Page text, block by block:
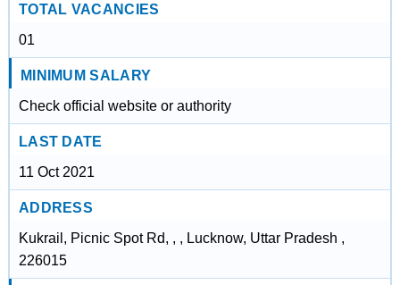
TOTAL VACANCIES
01
MINIMUM SALARY
Check official website or authority
LAST DATE
11 Oct 2021
ADDRESS
Kukrail, Picnic Spot Rd, , , Lucknow, Uttar Pradesh ,
226015